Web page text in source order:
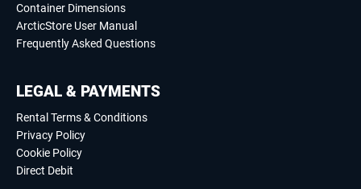
Container Dimensions
ArcticStore User Manual
Frequently Asked Questions
LEGAL & PAYMENTS
Rental Terms & Conditions
Privacy Policy
Cookie Policy
Direct Debit